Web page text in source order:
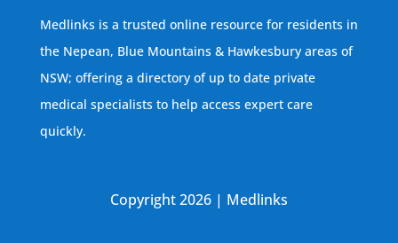
Medlinks is a trusted online resource for residents in
the Nepean, Blue Mountains & Hawkesbury areas of
NSW; offering a directory of up to date private
medical specialists to help access expert care
quickly.
Copyright 2026 | Medlinks